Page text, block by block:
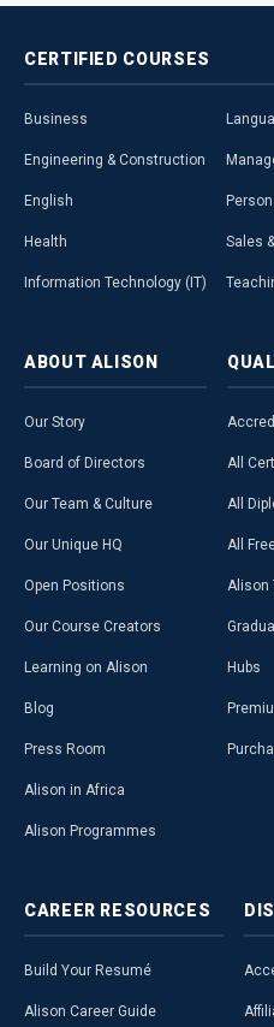
CERTIFIED COURSES
Business
Engineering & Construction
English
Health
Information Technology (IT)
Sales
ABOUT ALISON
Our Story
Board of Directors
Our Team & Culture
Our Unique HQ
Open Positions
Our Course Creators
Learning on Alison
Blog
Press Room
Alison in Africa
Alison Programmes
All
All
All
Alison
Hubs
CAREER RESOURCES
Build Your Resumé
Alison Career Guide